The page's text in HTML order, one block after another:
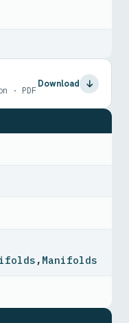
· PDF
Download
, Manifolds